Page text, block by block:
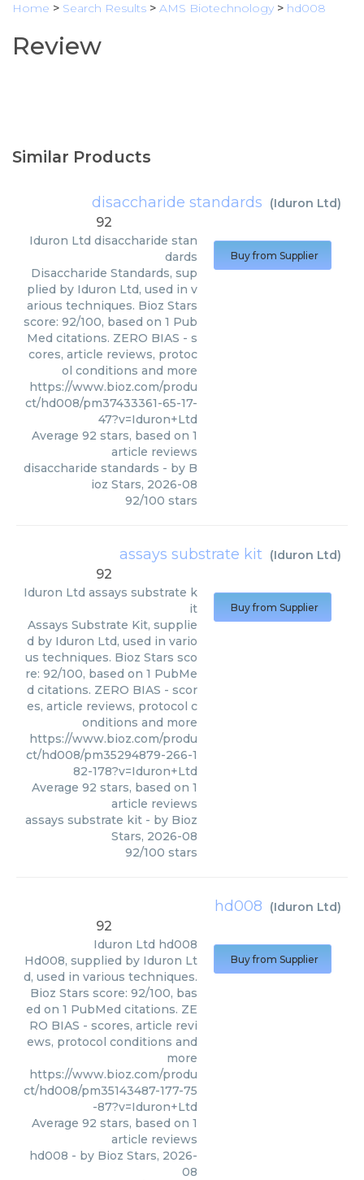
Home > Search Results > AMS Biotechnology > hd008
Review
Similar Products
disaccharide standards (Iduron Ltd)
92
Iduron Ltd disaccharide stan
dards
Disaccharide Standards, sup
plied by Iduron Ltd, used in v
arious techniques. Bioz Stars
score: 92/100, based on 1 Pub
Med citations. ZERO BIAS - s
cores, article reviews, protoc
ol conditions and more
https://www.bioz.com/produ
ct/hd008/pm37433361-65-17-
47?v=Iduron+Ltd
Average 92 stars, based on 1
article reviews
disaccharide standards - by B
ioz Stars, 2026-08
92/100 stars
Buy from Supplier
assays substrate kit (Iduron Ltd)
92
Iduron Ltd assays substrate k
it
Assays Substrate Kit, supplie
d by Iduron Ltd, used in vario
us techniques. Bioz Stars sco
re: 92/100, based on 1 PubMe
d citations. ZERO BIAS - scor
es, article reviews, protocol c
onditions and more
https://www.bioz.com/produ
ct/hd008/pm35294879-266-1
82-178?v=Iduron+Ltd
Average 92 stars, based on 1
article reviews
assays substrate kit - by Bioz
Stars, 2026-08
92/100 stars
Buy from Supplier
hd008 (Iduron Ltd)
92
Iduron Ltd hd008
Hd008, supplied by Iduron Lt
d, used in various techniques.
Bioz Stars score: 92/100, bas
ed on 1 PubMed citations. ZE
RO BIAS - scores, article revi
ews, protocol conditions and
more
https://www.bioz.com/produ
ct/hd008/pm35143487-177-75
-87?v=Iduron+Ltd
Average 92 stars, based on 1
article reviews
hd008 - by Bioz Stars, 2026-
08
Buy from Supplier